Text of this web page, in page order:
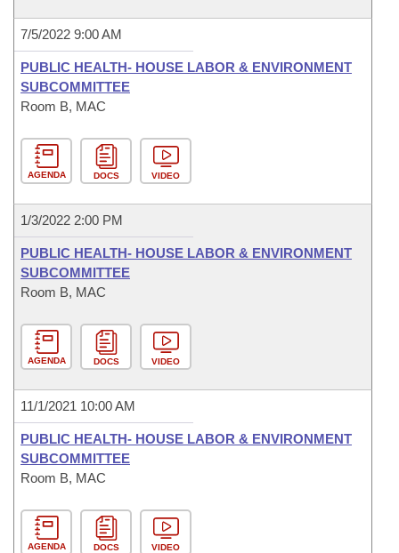
7/5/2022 9:00 AM
PUBLIC HEALTH- HOUSE LABOR & ENVIRONMENT
SUBCOMMITTEE
Room B, MAC
AGENDA DOCS VIDEO
1/3/2022 2:00 PM
PUBLIC HEALTH- HOUSE LABOR & ENVIRONMENT
SUBCOMMITTEE
Room B, MAC
AGENDA DOCS VIDEO
11/1/2021 10:00 AM
PUBLIC HEALTH- HOUSE LABOR & ENVIRONMENT
SUBCOMMITTEE
Room B, MAC
AGENDA DOCS VIDEO